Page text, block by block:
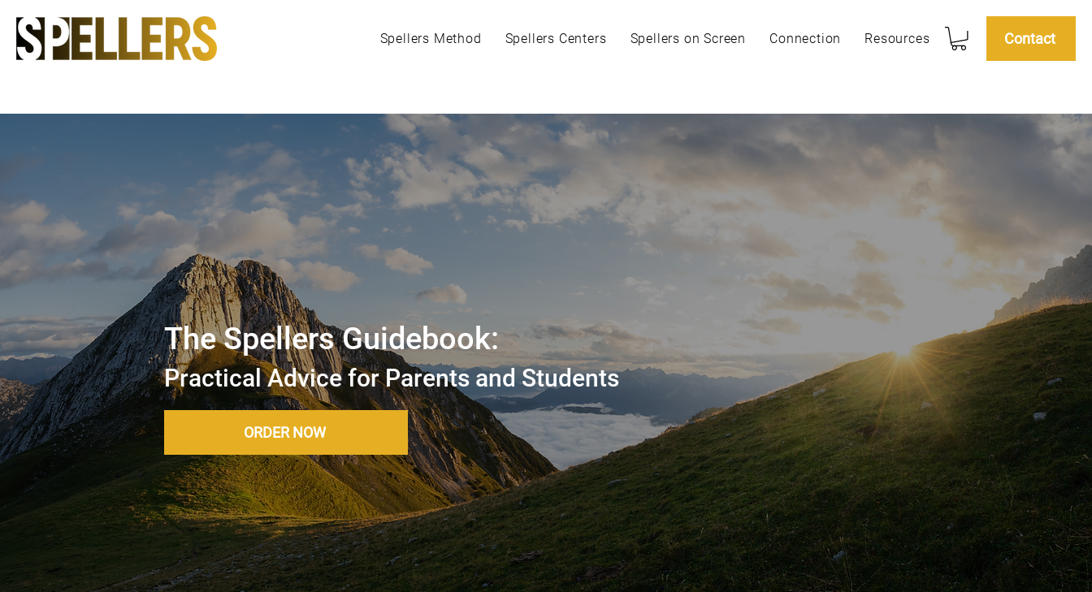
Spellers Method Spellers Centers Spellers on Screen Connection Resources Contact
The Spellers Guidebook:
Practical Advice for Parents and Students
ORDER NOW